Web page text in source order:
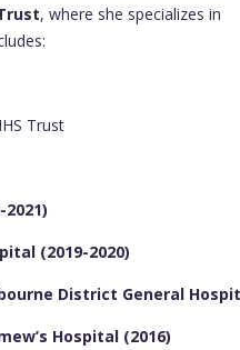
Trust
(2019-2020)
District General
Hospital (2016)